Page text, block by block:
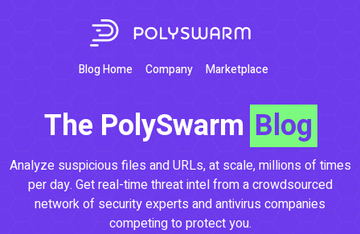
Blog Home Company Marketplace
The PolySwarm Blog
Analyze suspicious files and URLs, at scale, millions of times
per day. Get real-time threat intel from a crowdsourced
network of security experts and antivirus companies
competing to protect you.